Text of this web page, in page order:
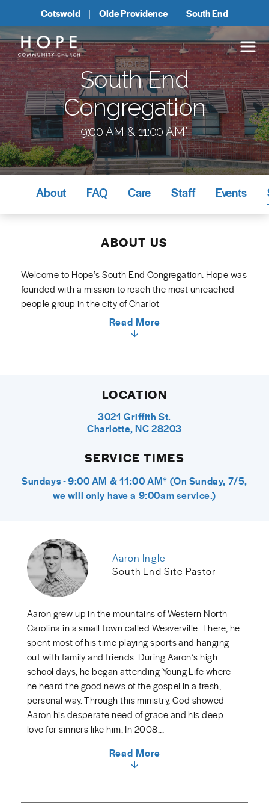
Cotswold Olde Providence South End
South End
Congregation
9:00 AM & 11:00 AM*
About FAQ Care Staff Events
ABOUT US
Welcome to Hope’s South End Congregation. Hope was
founded with a mission to reach the most unreached
people group in the city of Charlot
Read More
LOCATION
3021 Griffith St.
Charlotte, NC 28203
SERVICE TIMES
Sundays - 9:00 AM & 11:00 AM* (On Sunday, 7/5,
we will only have a 9:00am service.)
Aaron Ingle
South End Site Pastor
Aaron grew up in the mountains of Western North
Carolina in a small town called Weaverville. There, he
spent most of his time playing sports and hanging
out with family and friends. During Aaron’s high
school days, he began attending Young Life where
he heard the good news of the gospel in a fresh,
personal way. Through this ministry, God showed
Aaron his desperate need of grace and his deep
love for sinners like him. In 2008...
Read More